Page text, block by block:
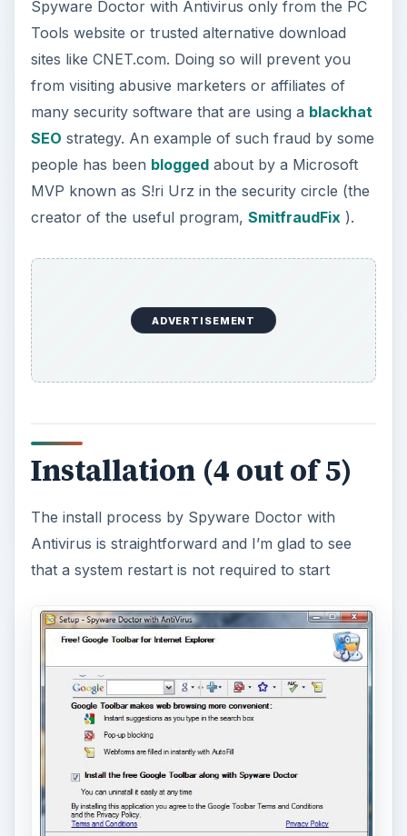
Spyware Doctor with Antivirus only from the PC
Tools website or trusted alternative download
sites like CNET.com. Doing so will prevent you
from visiting abusive marketers or affiliates of
many security software that are using a blackhat
SEO strategy. An example of such fraud by some
people has been bloggedabout by a Microsoft
MVP known as S!ri Urz in the security circle (the
creator of the useful program, SmitfraudFix).
ADVERTISEMENT
Installation (4 out of 5)
The install process by Spyware Doctor with
Antivirus is straightforward and I’m glad to see
that a system restart is not required to start